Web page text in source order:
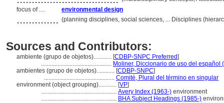
focus of ....
environmental design
.............. (planning disciplines, social sciences, ... Disciplines
Sources and Contributors:
ambiente (grupo de objetos)............ [CDBP-SNPC Preferred]
............................................... Moliner, Diccionario de uso del español
ambientes (grupo de objetos)............ [CDBP-SNPC]
............................................... Comité, Plural del término en singular
environment (object grouping)............ [VP]
.................................................. Avery Index (1963-) environment
.................................................. BHA Subject Headings (1985-)